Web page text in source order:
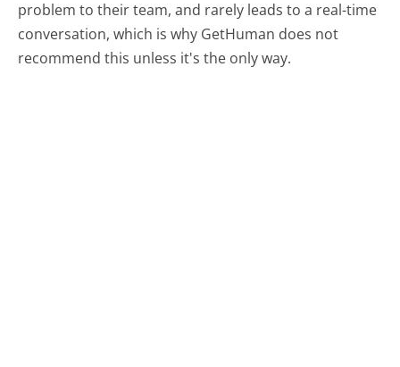
problem to their team, and rarely leads to a real-time
conversation, which is why GetHuman does not
recommend this unless it's the only way.